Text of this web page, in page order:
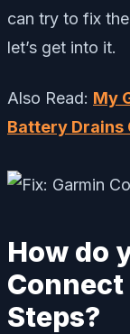
can try to fix
let’s get into it.
Also Read: My
Battery Drains
How do
Connect
Steps?